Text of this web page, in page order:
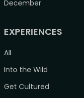
December
EXPERIENCES
All
Into the Wild
Get Cultured